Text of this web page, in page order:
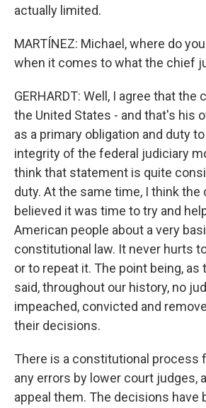
actually limited.
MARTÍNEZ: Michael, where do
when it comes to what the chief
GERHARDT: Well, I agree that
the United States - and that's his
as a primary obligation and duty
integrity of the federal judiciary
think that statement is quite
duty. At the same time, I think
believed it was time to try and
American people about a very
constitutional law. It never hurts
or to repeat it. The point being,
said, throughout our history, no
impeached, convicted and
their decisions.
There is a constitutional process
any errors by lower court judges,
appeal them. The decisions have